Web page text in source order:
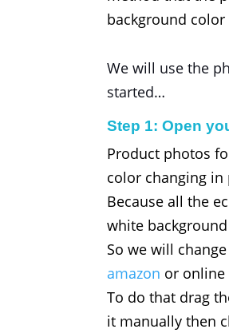
background
We will use the
started…
Step 1: Open
Product photos
color changing in
Because all the
white
So we will
amazon or online
To do that drag
it manually then